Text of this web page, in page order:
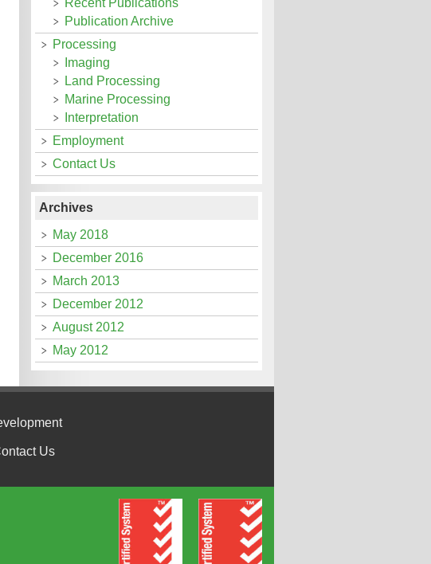
Recent Publications
Publication Archive
Processing
Imaging
Land Processing
Marine Processing
Interpretation
Employment
Contact Us
Archives
May 2018
December 2016
March 2013
December 2012
August 2012
May 2012
Us